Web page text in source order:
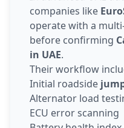
companies like
operate with a
before confirming
in UAE.
Their workflow
Initial roadside
Alternator load
ECU error scanning